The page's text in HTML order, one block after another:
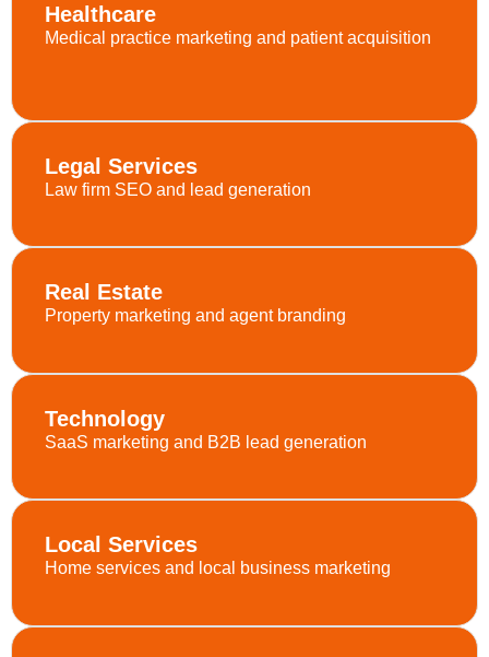
Healthcare
Medical practice marketing and patient acquisition
Legal Services
Law firm SEO and lead generation
Real Estate
Property marketing and agent branding
Technology
SaaS marketing and B2B lead generation
Local Services
Home services and local business marketing